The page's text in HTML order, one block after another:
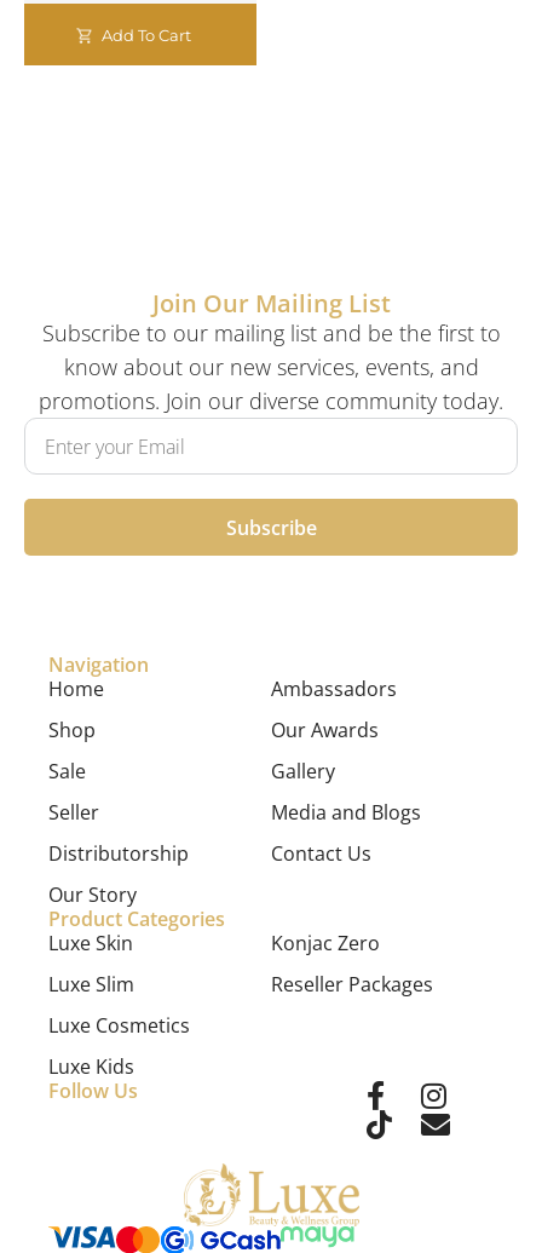
Add To Cart
Navigation
Home
Shop
Sale
Seller
Distributorship
Our Story
Ambassadors
Our Awards
Gallery
Media and Blogs
Contact Us
Product Categories
Luxe Skin
Luxe Slim
Luxe Cosmetics
Luxe Kids
Konjac Zero
Reseller Packages
Follow Us
Join Our Mailing List
Subscribe to our mailing list and be the first to
know about our new services, events, and
promotions. Join our diverse community today.
Subscribe